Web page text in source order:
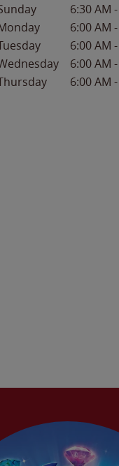
6:30 AM -
6:00 AM -
6:00 AM -
6:00 AM -
6:00 AM -